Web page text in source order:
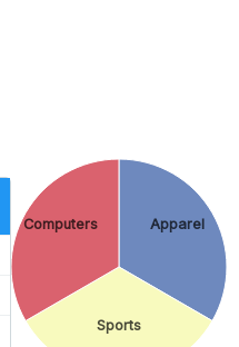
Apparel
Sports
Computers